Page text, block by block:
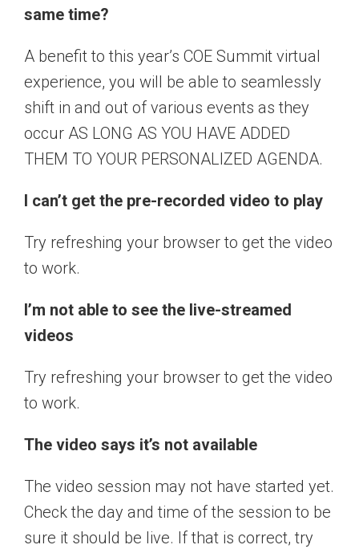
same time?
A benefit to this year’s COE Summit virtual
experience, you will be able to seamlessly
shift in and out of various events as they
occur AS LONG AS YOU HAVE ADDED
THEM TO YOUR PERSONALIZED AGENDA.
I can’t get the pre-recorded video to play
Try refreshing your browser to get the video
to work.
I’m not able to see the live-streamed
videos
Try refreshing your browser to get the video
to work.
The video says it’s not available
The video session may not have started yet.
Check the day and time of the session to be
sure it should be live. If that is correct, try